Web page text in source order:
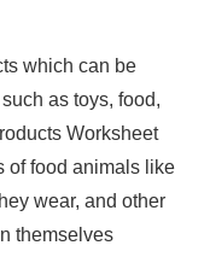
which can be
as toys, food,
Worksheet
of food animals like
wear, and other
themselves